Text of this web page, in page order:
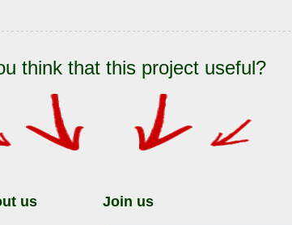
think that this project useful?
us Join us